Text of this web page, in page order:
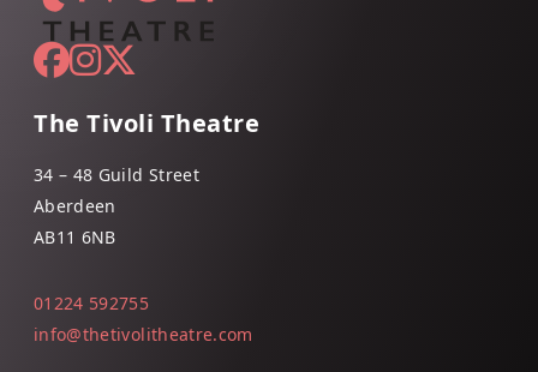
The Tivoli Theatre
34 – 48 Guild Street
Aberdeen
AB11 6NB
01224 592755
info@thetivolitheatre.com